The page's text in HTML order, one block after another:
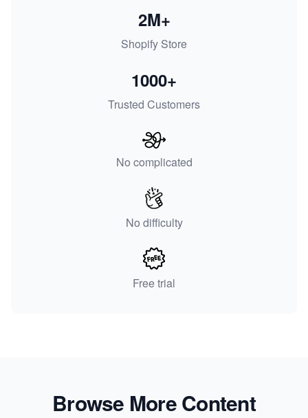
Shopify Store
2M+
Trusted Customers
1000+
No complicated
No difficulty
Free trial
Browse More Content